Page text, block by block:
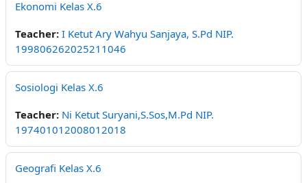
Ekonomi Kelas X.6
Teacher: I Ketut Ary Wahyu Sanjaya, S.Pd NIP.
199806262025211046
Sosiologi Kelas X.6
Teacher: Ni Ketut Suryani,S.Sos,M.Pd NIP.
197401012008012018
Geografi Kelas X.6